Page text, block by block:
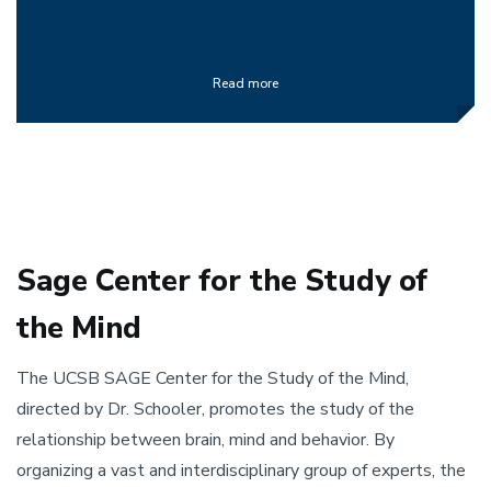
Read more
Sage Center for the Study of
the Mind
The UCSB SAGE Center for the Study of the Mind,
directed by Dr. Schooler, promotes the study of the
relationship between brain, mind and behavior. By
organizing a vast and interdisciplinary group of experts, the